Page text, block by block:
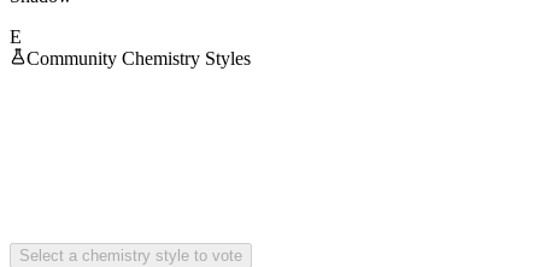
E
Community Chemistry Styles
Select a chemistry style to vote